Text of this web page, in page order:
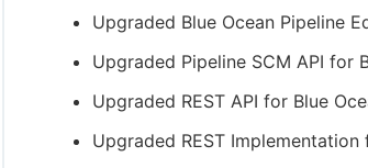
Upgraded Blue Ocean Pipeline
Upgraded Pipeline SCM API for
Upgraded REST API for Blue
Upgraded REST